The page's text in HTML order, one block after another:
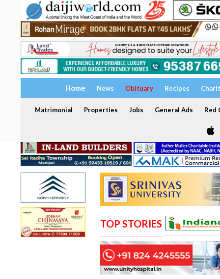
Home News Obituary Recipes
Matrimonial Properties Jobs General Ads Red
TOP STORIES